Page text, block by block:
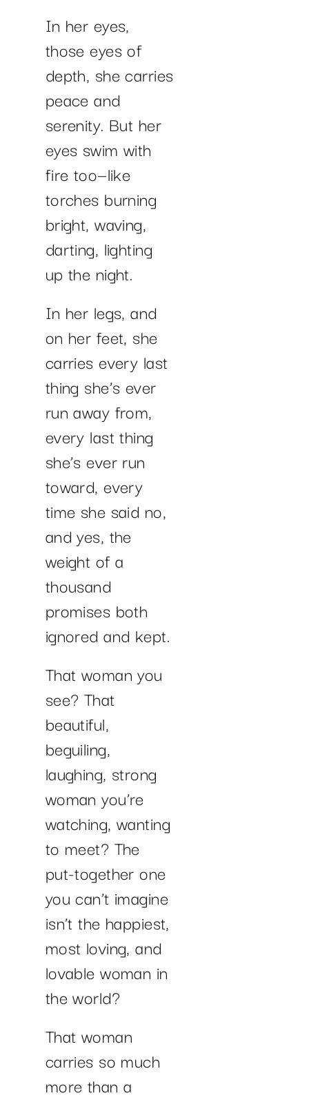
In her eyes,
those eyes of
depth, she carries
peace and
serenity. But her
eyes swim with
fire too—like
torches burning
bright, waving,
darting, lighting
up the night.
In her legs, and
on her feet, she
carries every last
thing she’s ever
run away from,
every last thing
she’s ever run
toward, every
time she said no,
and yes, the
weight of a
thousand
promises both
ignored and kept.
That woman you
see? That
beautiful,
beguiling,
laughing, strong
woman you’re
watching, wanting
to meet? The
put-together one
you can’t imagine
isn’t the happiest,
most loving, and
lovable woman in
the world?
That woman
carries so much
more than a